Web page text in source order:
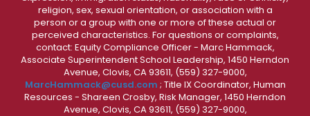
religion, sex, sexual orientation, or association with a
person or a group with one or more of these actual or
perceived characteristics. For questions or complaints,
contact: Equity Compliance Officer - Marc Hammack,
Associate Superintendent School Leadership, 1450 Herndon
Avenue, Clovis, CA 93611, (559) 327-9000,
MarcHammack@cusd.com ; Title IX Coordinator, Human
Resources - Shareen Crosby, Risk Manager, 1450 Herndon
Avenue, Clovis, CA 93611, (559) 327-9000,